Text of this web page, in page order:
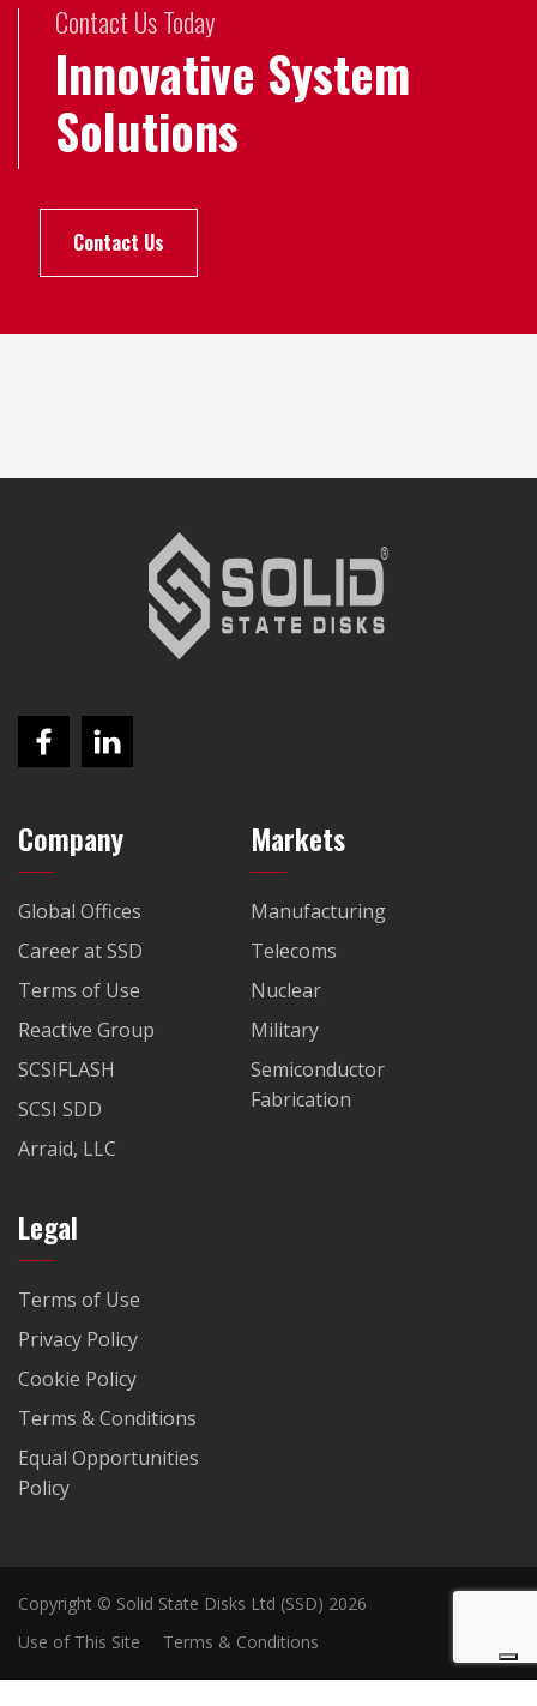
Contact Us Today
Innovative System
Solutions
Contact Us
Company
Global Offices
Career at SSD
Terms of Use
Reactive Group
SCSIFLASH
SCSI SDD
Arraid, LLC
Markets
Manufacturing
Telecoms
Nuclear
Military
Semiconductor
Fabrication
Legal
Terms of Use
Privacy Policy
Cookie Policy
Terms & Conditions
Equal Opportunities
Policy
Copyright © Solid State Disks Ltd (SSD) 2026
Use of This Site
Terms & Conditions